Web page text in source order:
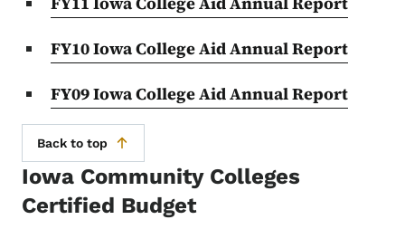
FY10 Iowa College Aid Annual Report
FY09 Iowa College Aid Annual Report
Back to top
Iowa Community Colleges
Certified Budget